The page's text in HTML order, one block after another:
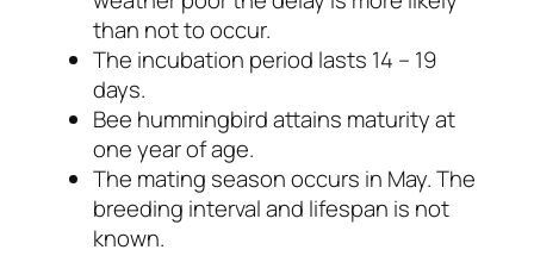
than not to occur.
The incubation period lasts 14 – 19
days.
Bee hummingbird attains maturity at
one year of age.
The mating season occurs in May. The
breeding interval and lifespan is not
known.